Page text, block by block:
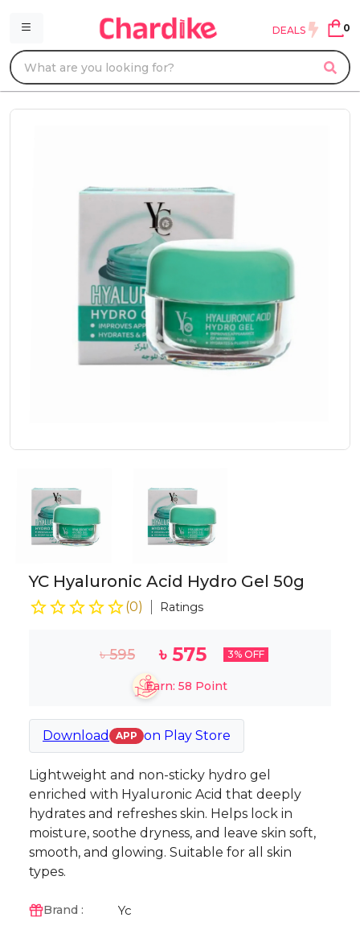
DEALS 0
YC Hyaluronic Acid Hydro Gel 50g
(0) Ratings
৳595 ৳575 3% OFF
Earn: 58 Point
Download APP on Play Store
Lightweight and non-sticky hydro gel
enriched with Hyaluronic Acid that deeply
hydrates and refreshes skin. Helps lock in
moisture, soothe dryness, and leave skin soft,
smooth, and glowing. Suitable for all skin
types.
Brand : Yc